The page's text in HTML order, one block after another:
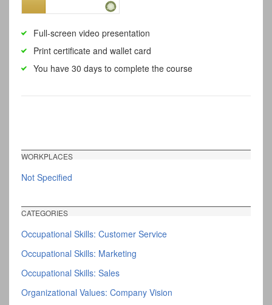
Full-screen video presentation
Print certificate and wallet card
You have 30 days to complete the course
WORKPLACES
Not Specified
CATEGORIES
Occupational Skills: Customer Service
Occupational Skills: Marketing
Occupational Skills: Sales
Organizational Values: Company Vision